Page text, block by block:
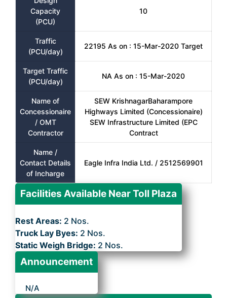
Capacity
(PCU)
10
Traffic
(PCU/day)
22195 As on : 15-Mar-2020 Target
Target Traffic
(PCU/day)
NA As on : 15-Mar-2020
Name of
Concessionaire
/ OMT
Contractor
SEW KrishnagarBaharampore
Highways Limited (Concessionaire)
SEW Infrastructure Limited (EPC
Contract
Name /
Contact Details
of Incharge
Eagle Infra India Ltd. / 2512569901
Facilities Available Near Toll Plaza
Rest Areas: 2 Nos.
Truck Lay Byes: 2 Nos.
Static Weigh Bridge: 2 Nos.
Announcement
N/A